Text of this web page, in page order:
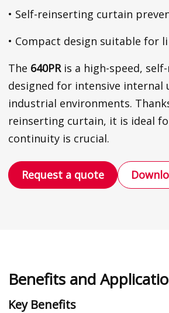
• Self-reinserting curtain
• Compact design suitable for
The 640PRis a high-speed,
designed for intensive internal
industrial environments.
reinserting curtain, it is ideal
continuity is crucial.
Request a quote
Benefits and
Key Benefits